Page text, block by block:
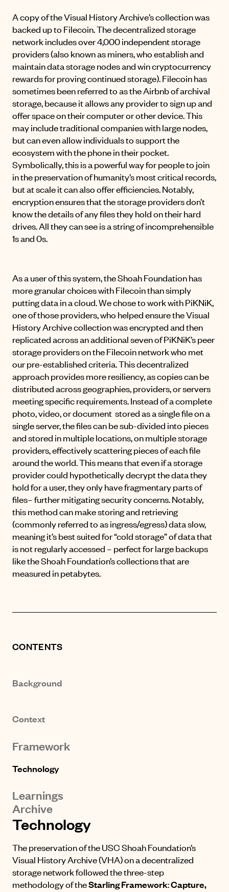
A copy of the Visual History Archive’s collection was
backed up to Filecoin. The decentralized storage
network includes over 4,000 independent storage
providers (also known as miners, who establish and
maintain data storage nodes and win cryptocurrency
rewards for proving continued storage). Filecoin has
sometimes been referred to as the Airbnb of archival
storage, because it allows any provider to sign up and
offer space on their computer or other device. This
may include traditional companies with large nodes,
but can even allow individuals to support the
ecosystem with the phone in their pocket.
Symbolically, this is a powerful way for people to join
in the preservation of humanity’s most critical records,
but at scale it can also offer efficiencies. Notably,
encryption ensures that the storage providers don’t
know the details of any files they hold on their hard
drives. All they can see is a string of incomprehensible
1s and 0s.
As a user of this system, the Shoah Foundation has
more granular choices with Filecoin than simply
putting data in a cloud. We chose to work withPiKNiK,
one of those providers, who helped ensure the Visual
History Archive collection was encrypted and then
replicated across an additional seven of PiKNiK’s peer
storage providers on the Filecoin network who met
our pre-established criteria. This decentralized
approach provides more resiliency, as copies can be
distributed across geographies, providers, or servers
meeting specific requirements. Instead of a complete
photo, video, or document stored as a single file on a
single server, the files can be sub-divided into pieces
and stored in multiple locations, on multiple storage
providers, effectively scattering pieces of each file
around the world. This means that even if a storage
provider could hypothetically decrypt the data they
hold for a user, they only have fragmentary parts of
files– further mitigating security concerns. Notably,
this method can make storing and retrieving
(commonly referred to as ingress/egress) data slow,
meaning it’s best suited for “cold storage” of data that
is not regularly accessed – perfect for large backups
like the Shoah Foundation’s collections that are
measured in petabytes.
CONTENTS
Background
Context
Framework
Technology
Learnings
Archive
Technology
The preservation of the USC Shoah Foundation’s
Visual History Archive (VHA) on a decentralized
storage network followed the three-step
methodology of theStarling Framework:Capture,